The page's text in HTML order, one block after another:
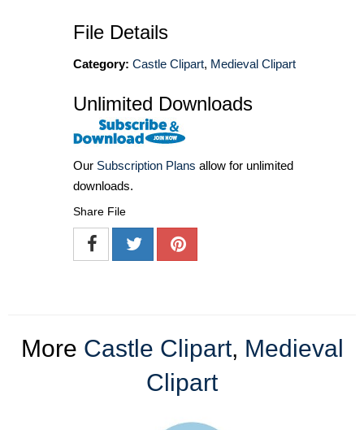
File Details
Category: Castle Clipart, Medieval Clipart
Unlimited Downloads
Our Subscription Plans allow for unlimited
downloads.
Share File
More Castle Clipart, Medieval
Clipart